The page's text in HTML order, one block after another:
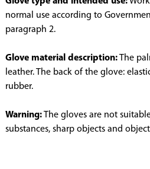
normal use according to
paragraph 2.
Glove material description:The
leather. The back of the glove:
rubber.
Warning:The gloves are not
substances, sharp objects and